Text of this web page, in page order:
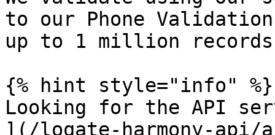
to our Phone
up to 1 million
{% hint style="info" %}
Looking for the API
](/loqate-harmony-api/